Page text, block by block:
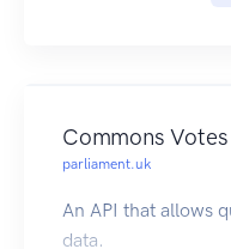
Commons Votes
parliament.uk
An API that allows
data.